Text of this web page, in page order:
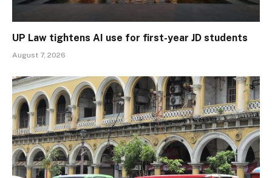
UP Law tightens AI use for first-year JD students
August 7, 2026